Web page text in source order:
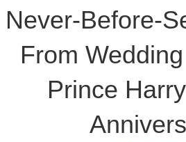
Never-Before-
From
Prince